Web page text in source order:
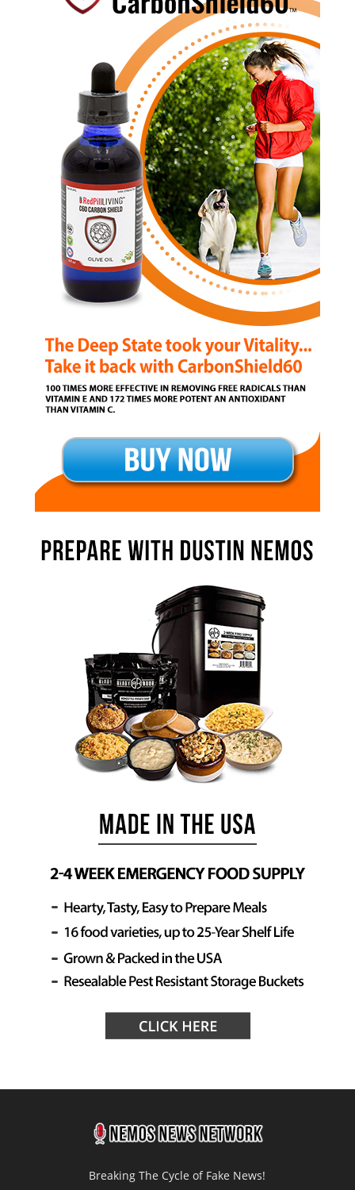
Breaking The Cycle of Fake News!